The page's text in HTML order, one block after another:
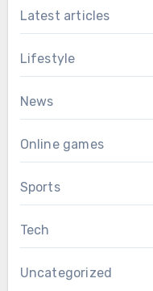
Latest articles
Lifestyle
News
Online games
Sports
Tech
Uncategorized